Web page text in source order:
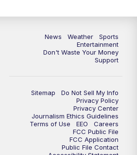
ABC 10News at 8
ABC 10News at 8:30
ABC 10News at 9:30
ABC 10News at 10
News Weather
Sports
Entertainment
Don't Waste Your Money
Support
Sitemap
Do Not Sell My Info
Privacy Policy
Privacy Center
Journalism Ethics Guidelines
Terms of Use
EEO
Careers
FCC Public File
FCC Application
Public File Contact